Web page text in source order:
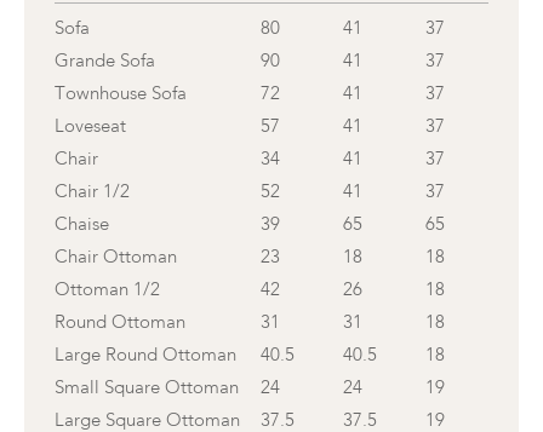
Sofa 80 41
37
Grande Sofa
90 41
37
Townhouse Sofa
72 41
37
Loveseat
57 41
37
Chair
34 41
37
Chair 1/2
52 41
37
Chaise
39 65
65
Chair Ottoman
23 18
18
Ottoman 1/2
42 26
18
Round Ottoman
31 31
18
Large Round Ottoman
40.5 40.5
18
Small Square Ottoman
24 24
19
Large Square Ottoman
37.5 37.5
19